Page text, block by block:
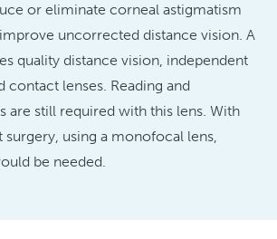
or eliminate corneal astigmatism
uncorrected distance vision. A
quality distance vision, independent
contact lenses. Reading and
are still required with this lens. With
surgery, using a monofocal lens,
be needed.